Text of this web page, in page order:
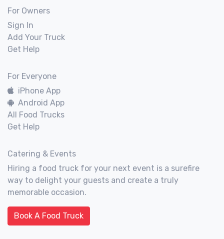
For Owners
Sign In
Add Your Truck
Get Help
For Everyone
iPhone App
Android App
All Food Trucks
Get Help
Catering & Events
Hiring a food truck for your next event is a surefire
way to delight your guests and create a truly
memorable occasion.
Book A Food Truck